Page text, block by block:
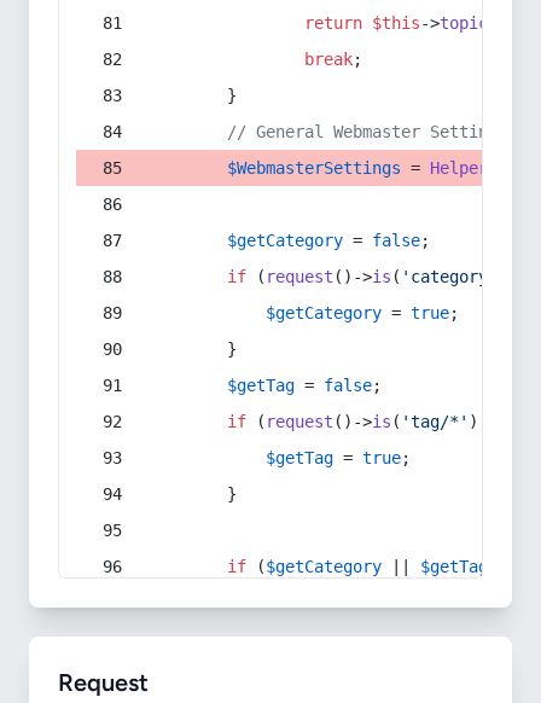
return $this->topic
break;
        }
// General Webmaster Settings
$WebmasterSettings = Helper
$getCategory = false;
if ( request ()->is ( 'category/*'
$getCategory = true;
        }
$getTag = false;
if ( request ()->is ( 'tag/*' ) ||
$getTag = true;
        }
if ($getCategory $getTag
Request